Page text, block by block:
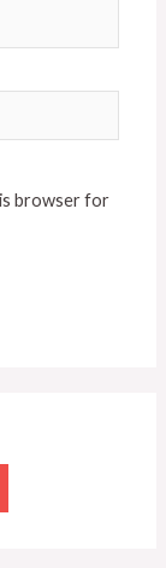
browser for